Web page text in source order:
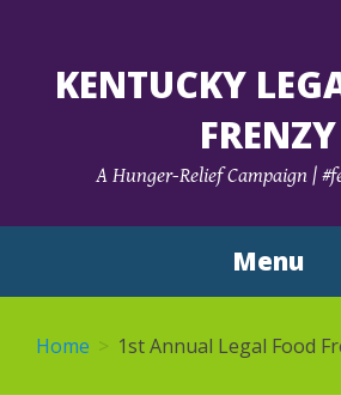
KENTUCKY
FRENZY
A Hunger-Relief Campaign |
Menu
content
Home 1st Annual Legal Food